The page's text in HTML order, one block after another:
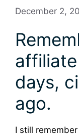
December 2,
days,
ago.
I still